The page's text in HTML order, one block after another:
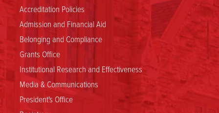
Accreditation Policies
Admission and Financial Aid
Belonging and Compliance
Grants Office
Institutional Research and Effectiveness
Media & Communications
President's Office